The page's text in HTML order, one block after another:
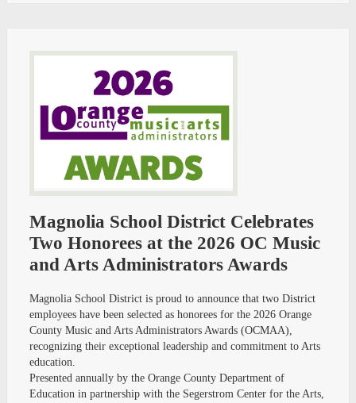
Magnolia School District Celebrates
Two Honorees at the 2026 OC Music
and Arts Administrators Awards
Magnolia School District is proud to announce that two District
employees have been selected as honorees for the 2026 Orange
County Music and Arts Administrators Awards (OCMAA),
recognizing their exceptional leadership and commitment to Arts
education.
Presented annually by the Orange County Department of
Education in partnership with the Segerstrom Center for the Arts,